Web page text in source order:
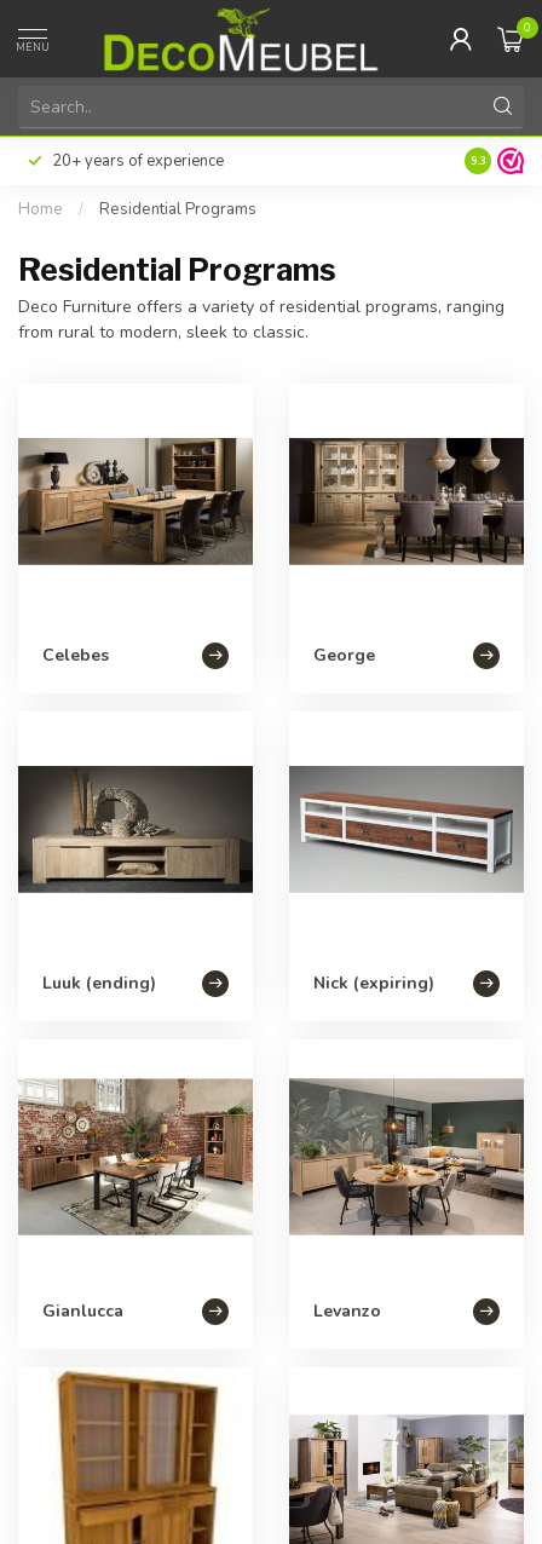
MENU
0
20+ years of experience 9.3
Home / Residential Programs
Residential Programs
Deco Furniture offers a variety of residential programs, ranging
from rural to modern, sleek to classic.
Celebes George
Luuk (ending) Nick (expiring)
Gianlucca Levanzo